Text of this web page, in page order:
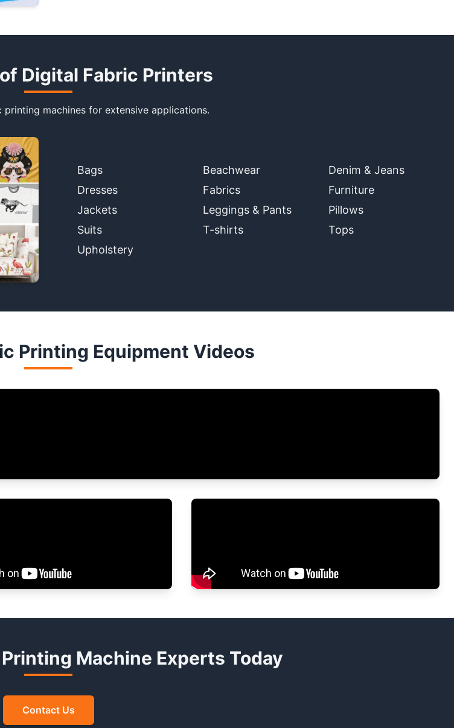
Digital Fabric Printers
machines for extensive applications.
Bags Beachwear
Denim & Jeans
Dresses
Fabrics
Furniture
Jackets
Leggings & Pants
Pillows
Suits
T-shirts
Tops
Upholstery
Printing Equipment Videos
Machine Experts Today
Contact Us